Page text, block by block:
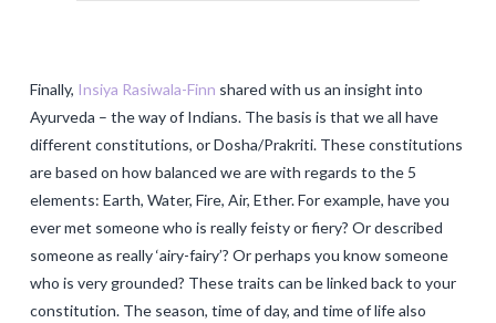
Finally, Insiya Rasiwala-Finn shared with us an insight into
Ayurveda – the way of Indians. The basis is that we all have
different constitutions, or Dosha/Prakriti. These constitutions
are based on how balanced we are with regards to the 5
elements: Earth, Water, Fire, Air, Ether. For example, have you
ever met someone who is really feisty or fiery? Or described
someone as really ‘airy-fairy’? Or perhaps you know someone
who is very grounded? These traits can be linked back to your
constitution. The season, time of day, and time of life also